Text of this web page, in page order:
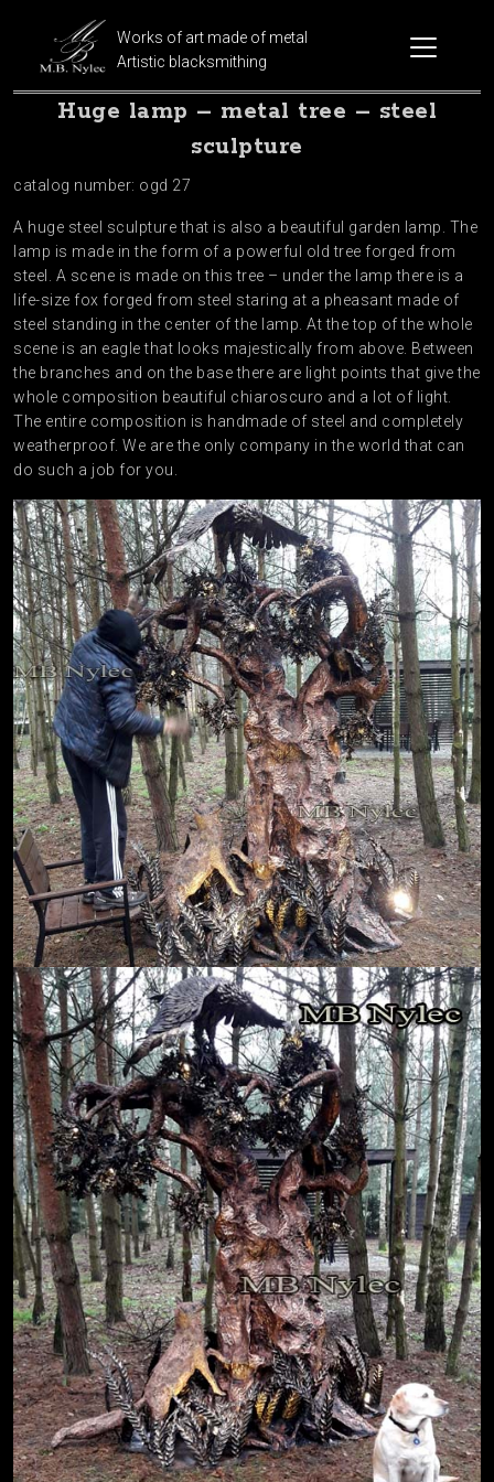
Works of art made of metal
Artistic blacksmithing
Huge lamp – metal tree – steel
sculpture
catalog number: ogd 27
A huge steel sculpture that is also a beautiful garden lamp. The
lamp is made in the form of a powerful old tree forged from
steel. A scene is made on this tree – under the lamp there is a
life-size fox forged from steel staring at a pheasant made of
steel standing in the center of the lamp. At the top of the whole
scene is an eagle that looks majestically from above. Between
the branches and on the base there are light points that give the
whole composition beautiful chiaroscuro and a lot of light.
The entire composition is handmade of steel and completely
weatherproof. We are the only company in the world that can
do such a job for you.